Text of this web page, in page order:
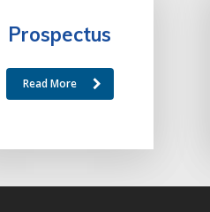
Prospectus
Read More